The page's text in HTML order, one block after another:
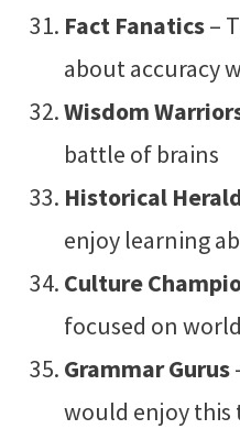
Fact Fanatics–
about accuracy
Wisdom
battle of brains
Historical
enjoy learning
Culture
focused on
Grammar Gurus
would enjoy this